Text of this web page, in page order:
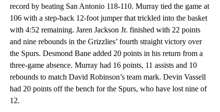
record by beating San Antonio 118-110. Murray tied the game at
106 with a step-back 12-foot jumper that trickled into the basket
with 4:52 remaining. Jaren Jackson Jr. finished with 22 points
and nine rebounds in the Grizzlies’ fourth straight victory over
the Spurs. Desmond Bane added 20 points in his return from a
three-game absence. Murray had 16 points, 11 assists and 10
rebounds to match David Robinson’s team mark. Devin Vassell
had 20 points off the bench for the Spurs, who have lost nine of
12.